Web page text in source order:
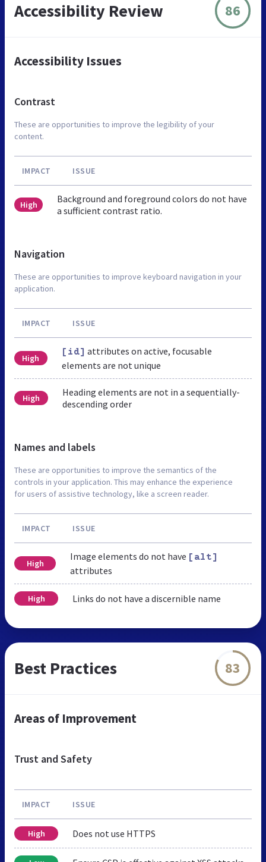
Accessibility Review 86
Accessibility Issues
Contrast
These are opportunities to improve the legibility of your
content.
IMPACT ISSUE
High
Background and foreground colors do not have
a sufficient contrast ratio.
Navigation
These are opportunities to improve keyboard navigation in your
application.
IMPACT ISSUE
High
[id] attributes on active, focusable
elements are not unique
High
Heading elements are not in a sequentially-
descending order
Names and labels
These are opportunities to improve the semantics of the
controls in your application. This may enhance the experience
for users of assistive technology, like a screen reader.
IMPACT ISSUE
High
Image elements do not have [alt]
attributes
High Links do not have a discernible name
Best Practices 83
Areas of Improvement
Trust and Safety
IMPACT ISSUE
High Does not use HTTPS